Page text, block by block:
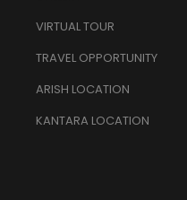
VIRTUAL TOUR
TRAVEL OPPORTUNITY
ARISH LOCATION
KANTARA LOCATION